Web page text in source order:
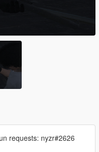
requests: nyzr#2626